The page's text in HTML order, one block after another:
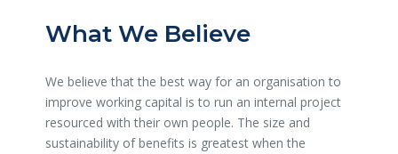
What We Believe
We believe that the best way for an organisation to
improve working capital is to run an internal project
resourced with their own people. The size and
sustainability of benefits is greatest when the